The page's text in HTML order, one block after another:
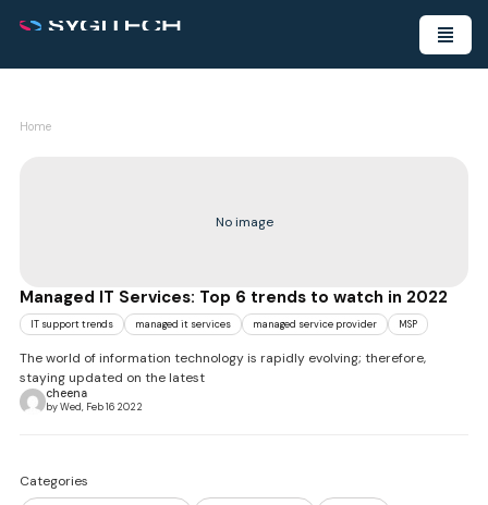
Home
No image
Managed IT Services: Top 6 trends to watch in 2022
IT support trends managed it services managed service provider MSP
The world of information technology is rapidly evolving; therefore,
staying updated on the latest
cheena
by Wed, Feb 16 2022
Categories